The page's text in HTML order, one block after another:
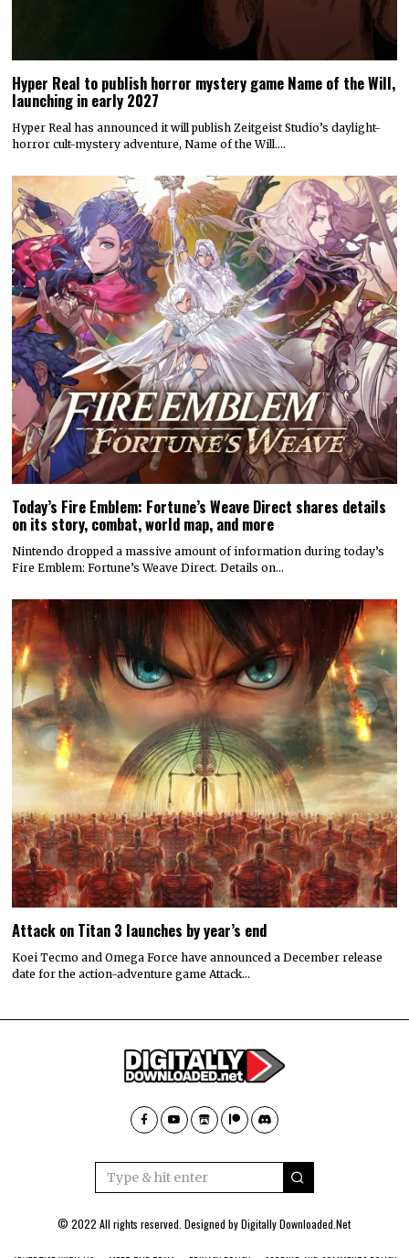
Hyper Real to publish horror mystery game Name of the Will,
launching in early 2027
Hyper Real has announced it will publish Zeitgeist Studio’s daylight-
horror cult-mystery adventure, Name of the Will.…
Today’s Fire Emblem: Fortune’s Weave Direct shares details
on its story, combat, world map, and more
Nintendo dropped a massive amount of information during today’s
Fire Emblem: Fortune’s Weave Direct. Details on…
Attack on Titan 3 launches by year’s end
Koei Tecmo and Omega Force have announced a December release
date for the action-adventure game Attack…
© 2022 All rights reserved. Designed byDigitally Downloaded.Net